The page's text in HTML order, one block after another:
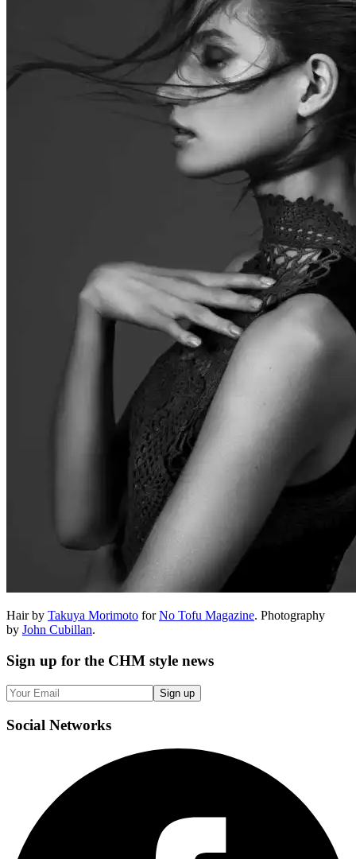
Hair by Takuya Morimoto forNo Tofu Magazine. Photography
by John Cubillan.
Sign up for the CHM style news
Sign up
Social Networks